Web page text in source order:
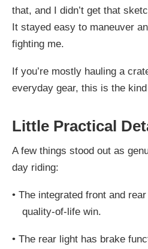
that, and I didn’t get that
It stayed easy to maneuver
fighting me.
If you’re mostly hauling a
everyday gear, this is the
Little Practical
A few things stood out as
day riding:
• The integrated front and
quality-of-life win.
• The rear light has brake